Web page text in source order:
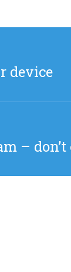
device
– don’t